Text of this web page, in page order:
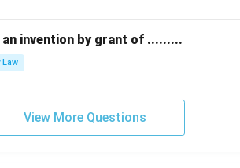
invention by grant of .........
View More Questions